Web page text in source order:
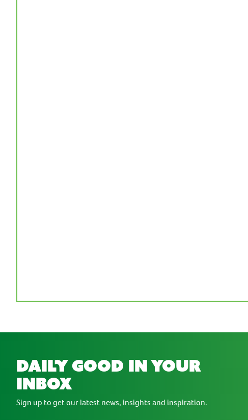
daily good in your
inbox
Sign up to get our latest news, insights and inspiration.